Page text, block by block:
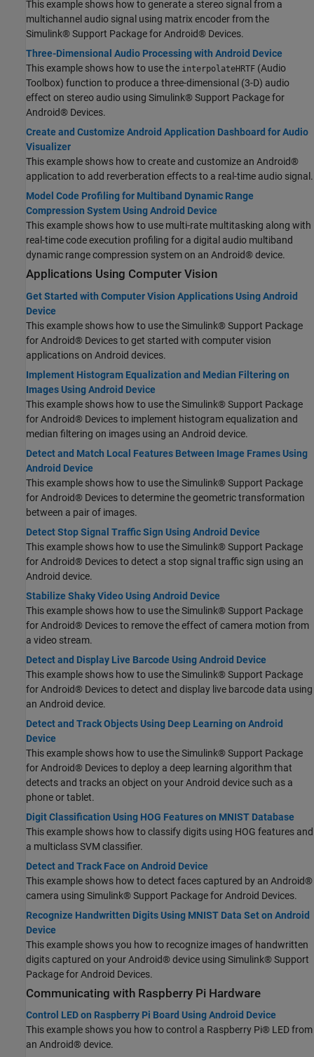
This example shows how to generate a stereo signal from a
multichannel audio signal using matrix encoder from the
Simulink® Support Package for Android® Devices.
Three-Dimensional Audio Processing with Android Device
This example shows how to use the interpolateHRTF (Audio
Toolbox) function to produce a three-dimensional (3-D) audio
effect on stereo audio using Simulink® Support Package for
Android® Devices.
Create and Customize Android Application Dashboard for Audio
Visualizer
This example shows how to create and customize an Android®
application to add reverberation effects to a real-time audio signal.
Model Code Profiling for Multiband Dynamic Range
Compression System Using Android Device
This example shows how to use multi-rate multitasking along with
real-time code execution profiling for a digital audio multiband
dynamic range compression system on an Android® device.
Applications Using Computer Vision
Get Started with Computer Vision Applications Using Android
Device
This example shows how to use the Simulink® Support Package
for Android® Devices to get started with computer vision
applications on Android devices.
Implement Histogram Equalization and Median Filtering on
Images Using Android Device
This example shows how to use the Simulink® Support Package
for Android® Devices to implement histogram equalization and
median filtering on images using an Android device.
Detect and Match Local Features Between Image Frames Using
Android Device
This example shows how to use the Simulink® Support Package
for Android® Devices to determine the geometric transformation
between a pair of images.
Detect Stop Signal Traffic Sign Using Android Device
This example shows how to use the Simulink® Support Package
for Android® Devices to detect a stop signal traffic sign using an
Android device.
Stabilize Shaky Video Using Android Device
This example shows how to use the Simulink® Support Package
for Android® Devices to remove the effect of camera motion from
a video stream.
Detect and Display Live Barcode Using Android Device
This example shows how to use the Simulink® Support Package
for Android® Devices to detect and display live barcode data using
an Android device.
Detect and Track Objects Using Deep Learning on Android
Device
This example shows how to use the Simulink® Support Package
for Android® Devices to deploy a deep learning algorithm that
detects and tracks an object on your Android device such as a
phone or tablet.
Digit Classification Using HOG Features on MNIST Database
This example shows how to classify digits using HOG features and
a multiclass SVM classifier.
Detect and Track Face on Android Device
This example shows how to detect faces captured by an Android®
camera using Simulink® Support Package for Android Devices.
Recognize Handwritten Digits Using MNIST Data Set on Android
Device
This example shows you how to recognize images of handwritten
digits captured on your Android® device using Simulink® Support
Package for Android Devices.
Communicating with Raspberry Pi Hardware
Control LED on Raspberry Pi Board Using Android Device
This example shows you how to control a Raspberry Pi® LED from
an Android® device.